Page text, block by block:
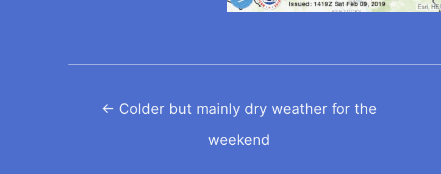
Post
navigation
← Colder but mainly dry weather for the
weekend